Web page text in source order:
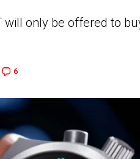
only be offered to
6